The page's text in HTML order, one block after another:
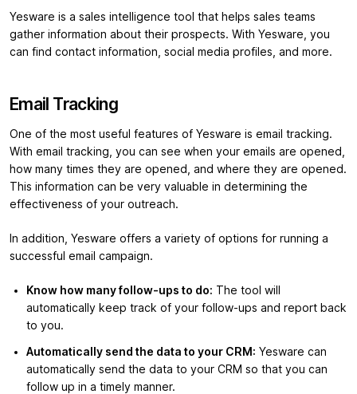
Yesware is a sales intelligence tool that helps sales teams
gather information about their prospects. With Yesware, you
can find contact information, social media profiles, and more.
Email Tracking
One of the most useful features of Yesware is email tracking.
With email tracking, you can see when your emails are opened,
how many times they are opened, and where they are opened.
This information can be very valuable in determining the
effectiveness of your outreach.
In addition, Yesware offers a variety of options for running a
successful email campaign.
Know how many follow-ups to do: The tool will
automatically keep track of your follow-ups and report back
to you.
Automatically send the data to your CRM: Yesware can
automatically send the data to your CRM so that you can
follow up in a timely manner.